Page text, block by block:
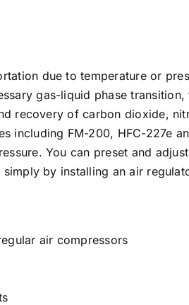
due to temperature or
gas-liquid phase
recovery of carbon dioxide,
including FM-200, HFC-227e
You can preset and
by installing an air
air compressors